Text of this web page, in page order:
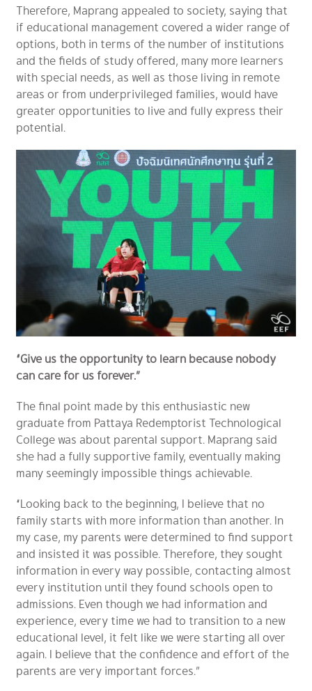
Therefore, Maprang appealed to society, saying that
if educational management covered a wider range of
options, both in terms of the number of institutions
and the fields of study offered, many more learners
with special needs, as well as those living in remote
areas or from underprivileged families, would have
greater opportunities to live and fully express their
potential.
“Give us the opportunity to learn because nobody
can care for us forever.”
The final point made by this enthusiastic new
graduate from Pattaya Redemptorist Technological
College was about parental support. Maprang said
she had a fully supportive family, eventually making
many seemingly impossible things achievable.
“Looking back to the beginning, I believe that no
family starts with more information than another. In
my case, my parents were determined to find support
and insisted it was possible. Therefore, they sought
information in every way possible, contacting almost
every institution until they found schools open to
admissions. Even though we had information and
experience, every time we had to transition to a new
educational level, it felt like we were starting all over
again. I believe that the confidence and effort of the
parents are very important forces.”